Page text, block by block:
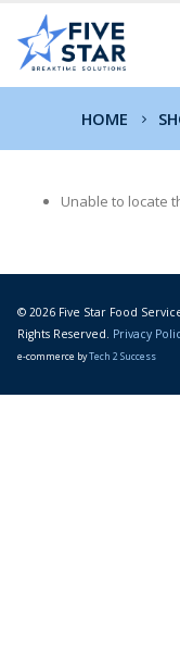
HOME
Unable to locate
© 2026 Five Star Food
Rights Reserved. Privacy
e-commerce byTech 2 Success